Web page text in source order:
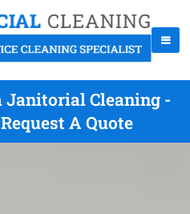
Janitorial Cleaning -
A Quote